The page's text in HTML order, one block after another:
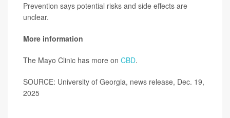
Prevention says potential risks and side effects are
unclear.
More information
The Mayo Clinic has more on CBD.
SOURCE: University of Georgia, news release, Dec. 19,
2025